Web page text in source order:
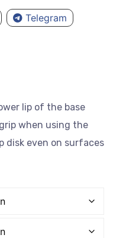
Telegram
lip of the base
when using the
disk even on surfaces